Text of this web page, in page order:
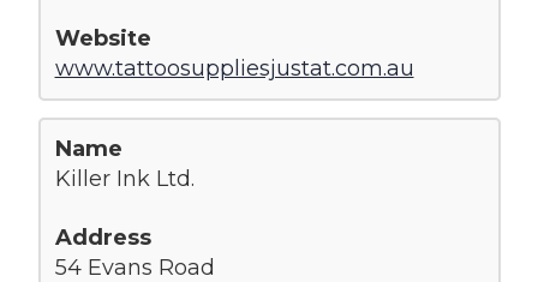
www.tattoosuppliesjustat.com.au
Killer Ink Ltd.
54 Evans Road